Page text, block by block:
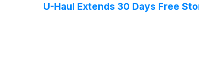
U-Haul Extends 30 Days Free